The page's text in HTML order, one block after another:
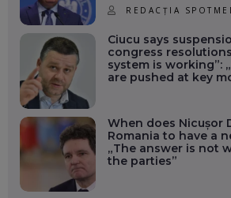
REDACȚIA
Ciucu says
congress
system is working”:
are pushed at key
When does Nicușor
Romania to have a
„The answer is not
the parties”